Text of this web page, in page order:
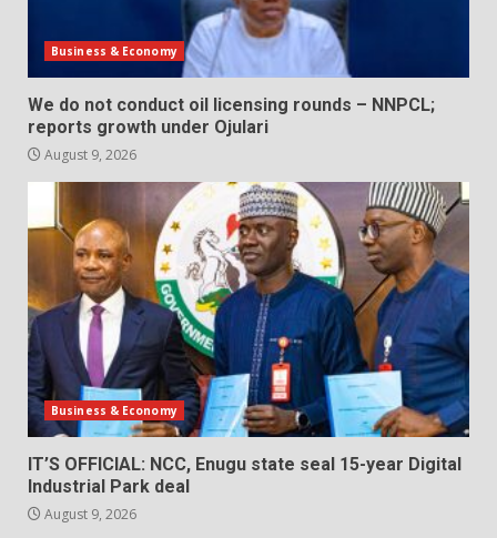
Business & Economy
We do not conduct oil licensing rounds – NNPCL;
reports growth under Ojulari
August 9, 2026
Business & Economy
IT’S OFFICIAL: NCC, Enugu state seal 15-year Digital
Industrial Park deal
August 9, 2026